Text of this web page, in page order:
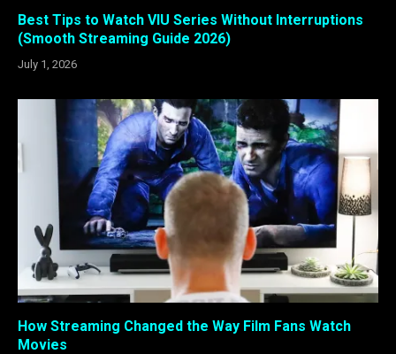
Best Tips to Watch VIU Series Without Interruptions
(Smooth Streaming Guide 2026)
July 1, 2026
How Streaming Changed the Way Film Fans Watch
Movies